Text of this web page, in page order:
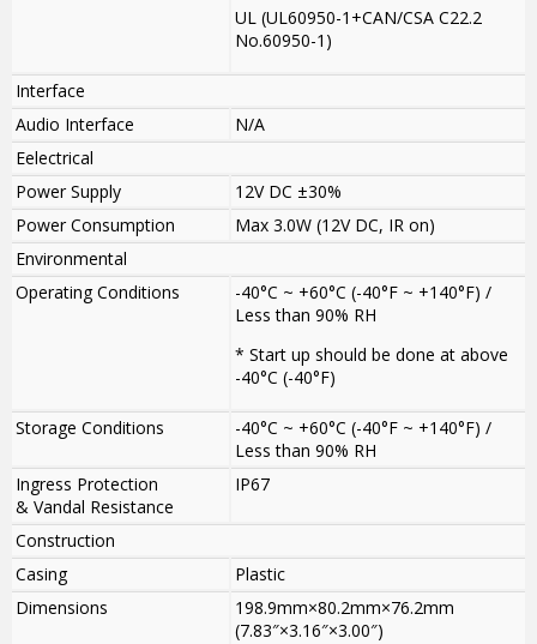
UL (UL60950-1+CAN/CSA C22.2
No.60950-1)
Interface
Audio Interface
N/A
Eelectrical
Power Supply
12V DC ±30%
Power Consumption
Max 3.0W (12V DC, IR on)
Environmental
Operating Conditions
-40°C ~ +60°C (-40°F ~ +140°F) /
Less than 90% RH
* Start up should be done at above
-40°C (-40°F)
Storage Conditions
-40°C ~ +60°C (-40°F ~ +140°F) /
Less than 90% RH
Ingress Protection
& Vandal Resistance
IP67
Construction
Casing
Plastic
Dimensions
198.9mm×80.2mm×76.2mm
(7.83″×3.16″×3.00″)